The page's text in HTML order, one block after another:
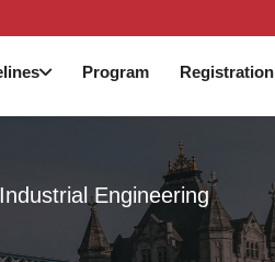
Program Registration
Engineering